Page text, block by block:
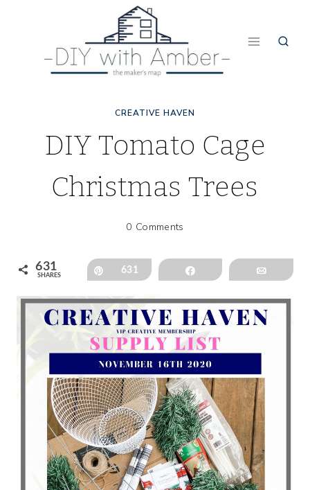
CREATIVE HAVEN
DIY Tomato Cage
Christmas Trees
0 Comments
631
SHARES
Pin631 Share Email